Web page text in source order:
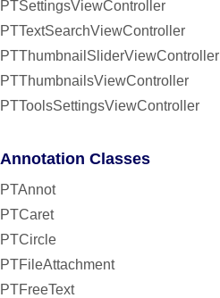
PTSettingsViewController
PTTextSearchViewController
PTThumbnailSliderViewController
PTThumbnailsViewController
PTToolsSettingsViewController
Annotation Classes
PTAnnot
PTCaret
PTCircle
PTFileAttachment
PTFreeText